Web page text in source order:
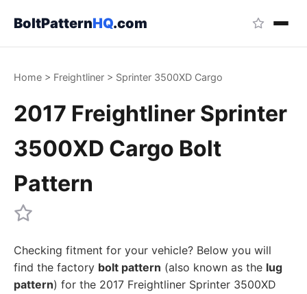
BoltPatternHQ.com
Home > Freightliner > Sprinter 3500XD Cargo
2017 Freightliner Sprinter
3500XD Cargo Bolt
Pattern
Checking fitment for your vehicle? Below you will
find the factory bolt pattern (also known as the lug
pattern) for the 2017 Freightliner Sprinter 3500XD